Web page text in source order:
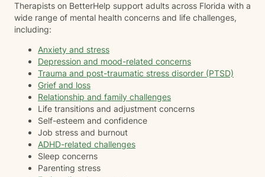
Therapists on BetterHelp support adults across Florida with a
wide range of mental health concerns and life challenges,
including:
Anxiety and stress
Depression and mood-related concerns
Trauma and post-traumatic stress disorder (PTSD)
Grief and loss
Relationship and family challenges
Life transitions and adjustment concerns
Self-esteem and confidence
Job stress and burnout
ADHD-related challenges
Sleep concerns
Parenting stress